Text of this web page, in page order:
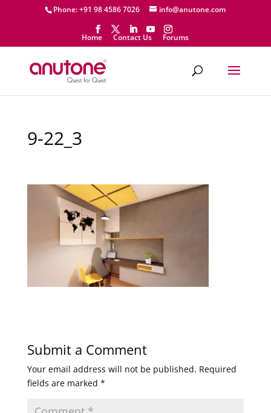
Phone: +91 98 4586 7026 info@anutone.com
Home Contact Us Forums
9-22_3
Submit a Comment
Your email address will not be published. Required
fields are marked *